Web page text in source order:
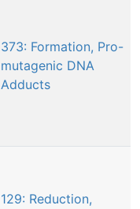
373: Formation, Pro-
mutagenic DNA
Adducts
129: Reduction,